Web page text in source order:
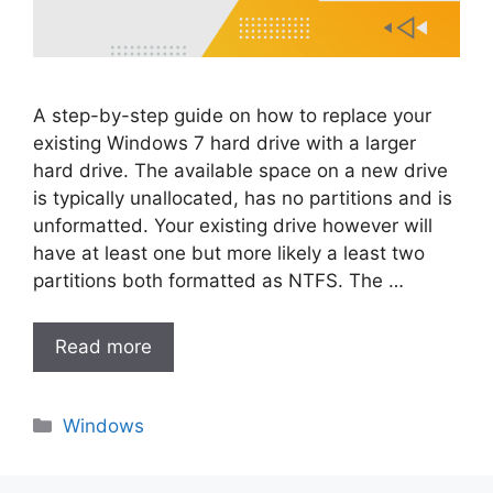
A step-by-step guide on how to replace your
existing Windows 7 hard drive with a larger
hard drive. The available space on a new drive
is typically unallocated, has no partitions and is
unformatted. Your existing drive however will
have at least one but more likely a least two
partitions both formatted as NTFS. The …
Read more
Categories
Windows